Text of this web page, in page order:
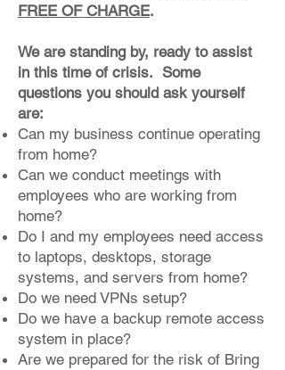
FREE OF CHARGE.
We are standing by, ready to assist
in this time of crisis. Some
questions you should ask yourself
are:
Can my business continue operating
from home?
Can we conduct meetings with
employees who are working from
home?
Do I and my employees need access
to laptops, desktops, storage
systems, and servers from home?
Do we need VPNs setup?
Do we have a backup remote access
system in place?
Are we prepared for the risk of Bring